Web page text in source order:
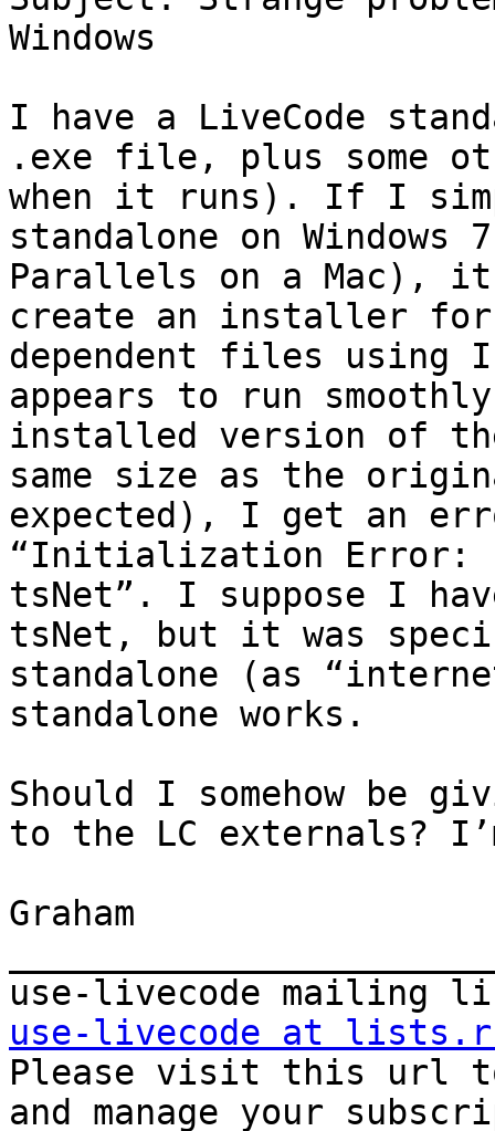
Windows
I have a LiveCode
.exe file, plus some
when it runs). If I
standalone on Windows
Parallels on a
create an installer for
dependent files using
appears to run
installed version of
same size as the
expected), I get an
“Initialization Error:
tsNet”. I suppose I
tsNet, but it was
standalone (as
standalone works.
Should I somehow be
to the LC externals?
Graham
use-livecode at
Please visit this url to